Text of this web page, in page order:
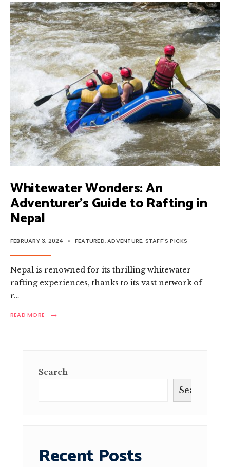
FESTIVALS
OF
NEPAL:
A
JOURNEY
INTO
NEPALI
CULTURE
AND
TRADITIONS
Whitewater Wonders: An
Adventurer’s Guide to Rafting in
Nepal
FEBRUARY 3, 2024 • FEATURED,ADVENTURE, STAFF'S PICKS
Nepal is renowned for its thrilling whitewater
rafting experiences, thanks to its vast network of
r…
READ MORE →
READ
GUIDE
Search
Search
Recent Posts